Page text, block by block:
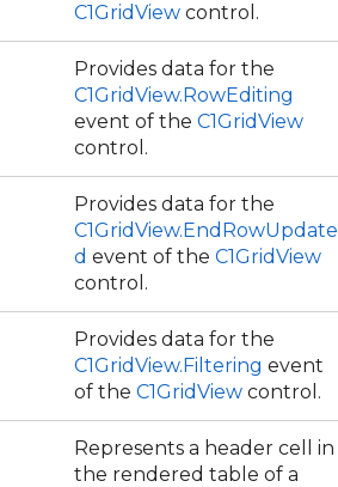
C1GridView control.
Provides data for the
C1GridView.RowEditing
event of the C1GridView
control.
Provides data for the
C1GridView.EndRowUpdate
d event of the C1GridView
control.
Provides data for the
C1GridView.Filtering event
of the C1GridView control.
Represents a header cell in
the rendered table of a